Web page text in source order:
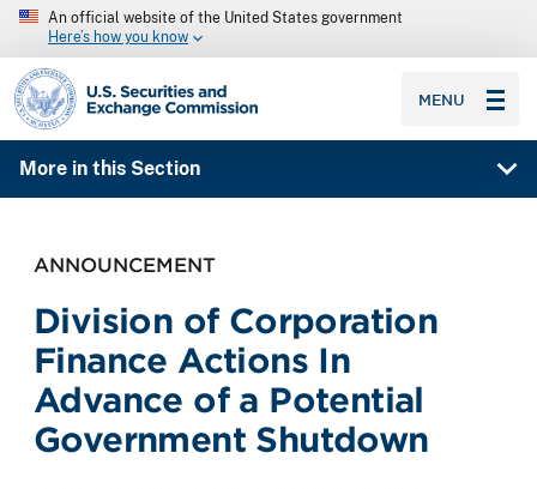
An official website of the United States government
Here’s how you know
SEC homepage
MENU
More in this Section
ANNOUNCEMENT
Division of Corporation
Finance Actions In
Advance of a Potential
Government Shutdown